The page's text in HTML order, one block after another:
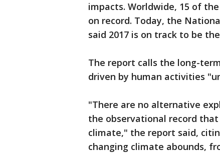
impacts. Worldwide, 15 of
on record. Today, the
said 2017 is on track to be
The report calls the long-
driven by human activities
"There are no alternative
the observational record
climate," the report said,
changing climate abounds,